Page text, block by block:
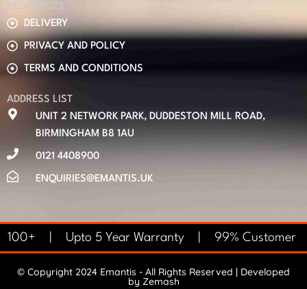
ADDRESS LIST
UNIT 2 NETWORK PARK, DUDDESTON MILL ROAD,
BIRMINGHAM B8 1AU
0121 4408900
ENQUIRIES@EMANTIS.UK
RESOURCES
DELIVERY
PRIVACY AND POLICY
TERMS AND CONDITIONS
| Upto 5 Year Warranty | 99% Customer
© Copyright 2024 Emantis - All Rights Reserved | Developed
by Zemash